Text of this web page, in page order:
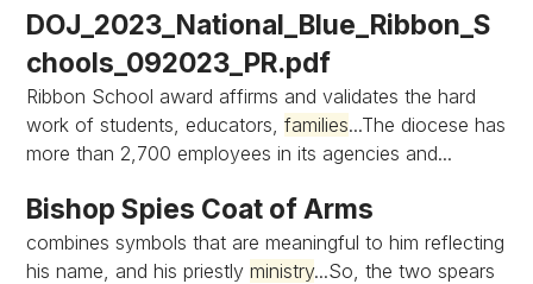
DOJ_2023_National_Blue_Ribbon_S
chools_092023_PR.pdf
Ribbon School award affirms and validates the hard
work of students, educators,families...The diocese has
more than 2,700 employees in its agencies and...
Bishop Spies Coat of Arms
combines symbols that are meaningful to him reflecting
his name, and his priestlyministry...So, the two spears